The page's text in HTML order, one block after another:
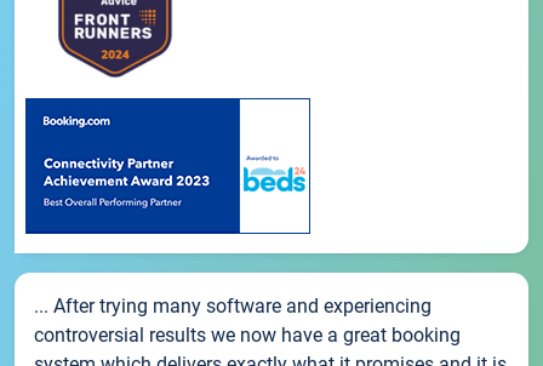
... After trying many software and experiencing
controversial results we now have a great booking